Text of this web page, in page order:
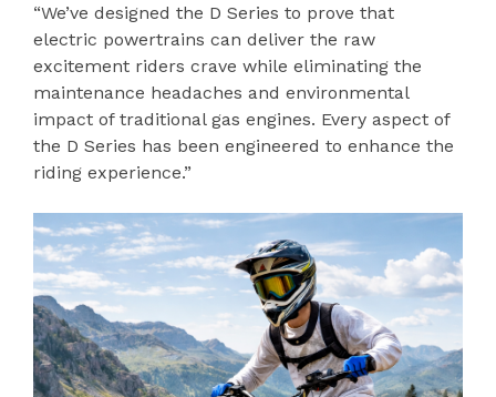
“We’ve designed the D Series to prove that
electric powertrains can deliver the raw
excitement riders crave while eliminating the
maintenance headaches and environmental
impact of traditional gas engines. Every aspect of
the D Series has been engineered to enhance the
riding experience.”